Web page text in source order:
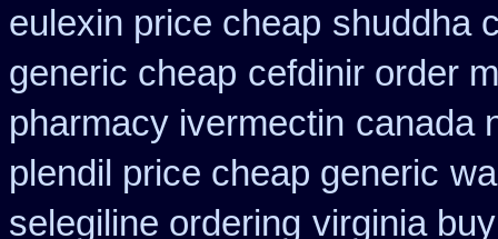
eulexin price cheap shuddha
generic cheap cefdinir order
pharmacy ivermectin canada
plendil price cheap generic
selegiline ordering virginia